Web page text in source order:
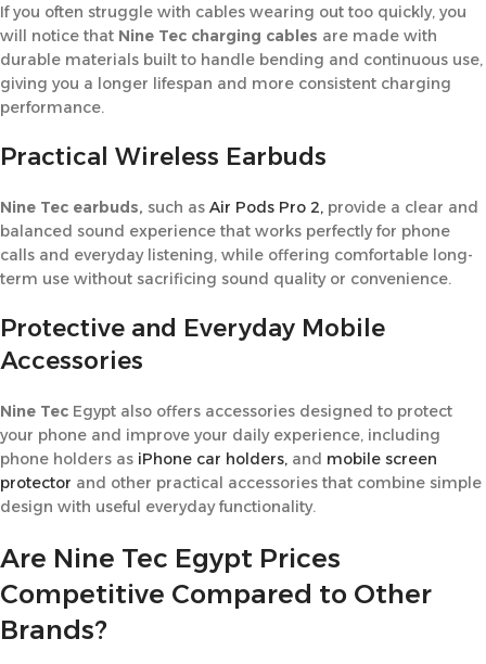
If you often struggle with cables wearing out too quickly, you
will notice that Nine Tec charging cables are made with
durable materials built to handle bending and continuous use,
giving you a longer lifespan and more consistent charging
performance.
Practical Wireless Earbuds
Nine Tec earbuds, such as Air Pods Pro 2, provide a clear and
balanced sound experience that works perfectly for phone
calls and everyday listening, while offering comfortable long-
term use without sacrificing sound quality or convenience.
Protective and Everyday Mobile
Accessories
Nine Tec Egypt also offers accessories designed to protect
your phone and improve your daily experience, including
phone holders as iPhone car holders, and mobile screen
protector and other practical accessories that combine simple
design with useful everyday functionality.
Are Nine Tec Egypt Prices
Competitive Compared to Other
Brands?